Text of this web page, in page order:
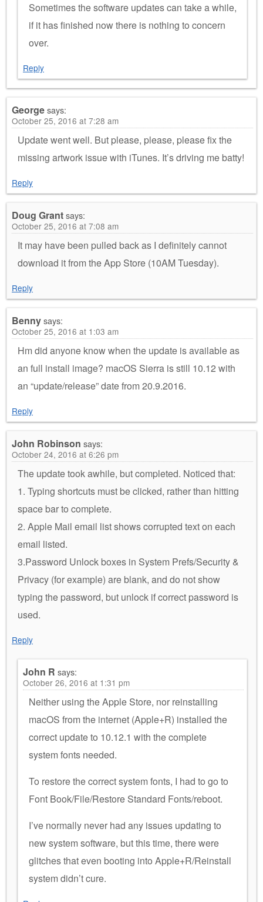
Sometimes the software updates can take a while,
if it has finished now there is nothing to concern
over.
Reply
Georgesays:
October 25, 2016 at 7:28 am
Update went well. But please, please, please fix the
missing artwork issue with iTunes. It’s driving me batty!
Reply
Doug Grantsays:
October 25, 2016 at 7:08 am
It may have been pulled back as I definitely cannot
download it from the App Store (10AM Tuesday).
Reply
Bennysays:
October 25, 2016 at 1:03 am
Hm did anyone know when the update is available as
an full install image? macOS Sierra is still 10.12 with
an “update/release” date from 20.9.2016.
Reply
John Robinson says:
October 24, 2016 at 6:26 pm
The update took awhile, but completed. Noticed that:
1. Typing shortcuts must be clicked, rather than hitting
space bar to complete.
2. Apple Mail email list shows corrupted text on each
email listed.
3.Password Unlock boxes in System Prefs/Security &
Privacy (for example) are blank, and do not show
typing the password, but unlock if correct password is
used.
Reply
John R says:
October 26, 2016 at 1:31 pm
Neither using the Apple Store, nor reinstalling
macOS from the internet (Apple+R) installed the
correct update to 10.12.1 with the complete
system fonts needed.
To restore the correct system fonts, I had to go to
Font Book/File/Restore Standard Fonts/reboot.
I’ve normally never had any issues updating to
new system software, but this time, there were
glitches that even booting into Apple+R/Reinstall
system didn’t cure.